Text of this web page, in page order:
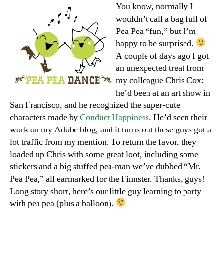
You know, normally I
wouldn’t call a bag full of
Pea Pea “fun,” but I’m
happy to be surprised.
A couple of days ago I got
an unexpected treat from
my colleague Chris Cox:
he’d been at an art show in
San Francisco, and he recognized the super-cute
characters made byConduct Happiness. He’d seen their
work on my Adobe blog, and it turns out these guys got a
lot traffic from my mention. To return the favor, they
loaded up Chris with some great loot, including some
stickers and a big stuffed pea-man we’ve dubbed “Mr.
Pea Pea,” all earmarked for the Finnster. Thanks, guys!
Long story short, here’s our little guy learning to party
with pea pea (plus a balloon).